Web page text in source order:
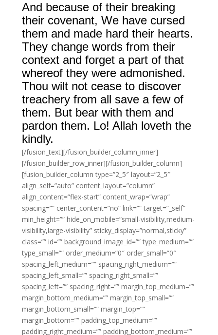
And because of their breaking
their covenant, We have cursed
them and made hard their hearts.
They change words from their
context and forget a part of that
whereof they were admonished.
Thou wilt not cease to discover
treachery from all save a few of
them. But bear with them and
pardon them. Lo! Allah loveth the
kindly.
[/fusion_text][/fusion_builder_column_inner]
[/fusion_builder_row_inner][/fusion_builder_column]
[fusion_builder_column type=”2_5″ layout=”2_5″
align_self=”auto” content_layout=”column”
align_content=”flex-start” content_wrap=”wrap”
spacing=”” center_content=”no” link=”” target=”_self”
min_height=”” hide_on_mobile=”small-visibility,medium-
visibility,large-visibility” sticky_display=”normal,sticky”
class=”” id=”” background_image_id=”” type_medium=””
type_small=”” order_medium=”0″ order_small=”0″
spacing_left_medium=”” spacing_right_medium=””
spacing_left_small=”” spacing_right_small=””
spacing_left=”” spacing_right=”” margin_top_medium=””
margin_bottom_medium=”” margin_top_small=””
margin_bottom_small=”” margin_top=””
margin_bottom=”” padding_top_medium=””
padding_right_medium=”” padding_bottom_medium=””